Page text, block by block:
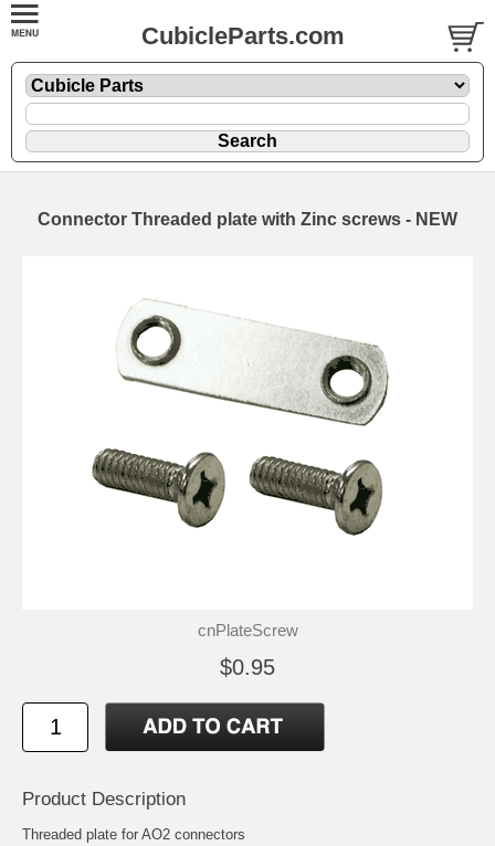
CubicleParts.com
Connector Threaded plate with Zinc screws - NEW
cnPlateScrew
$0.95
Product Description
Threaded plate for AO2 connectors